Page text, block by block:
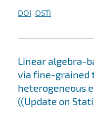
DOI OSTI
Linear algebra-
via fine-grained
heterogeneous
((Update on